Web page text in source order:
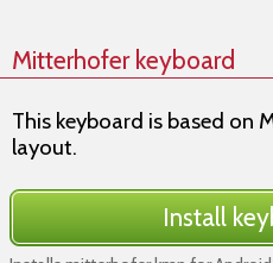
Mitterhofer keyboard
This keyboard is based on
layout.
Install